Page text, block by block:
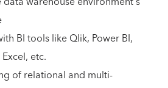
BI tools like Qlik, Power BI,
etc.
of relational and multi-